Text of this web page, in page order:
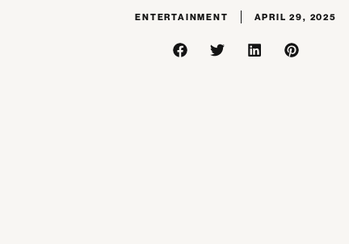
ENTERTAINMENT APRIL 29, 2025